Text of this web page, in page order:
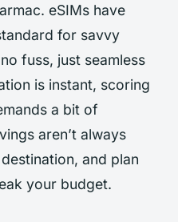
eSIMs have
for savvy
fuss, just seamless
is instant, scoring
a bit of
aren’t always
and plan
your budget.